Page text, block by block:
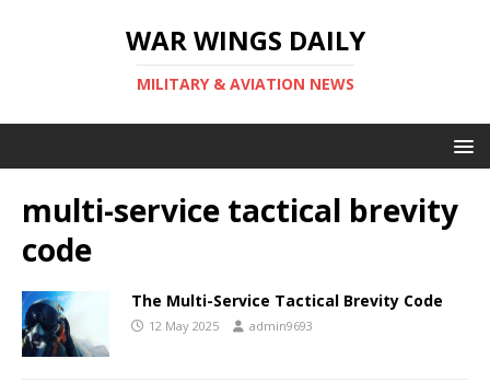
WAR WINGS DAILY
MILITARY & AVIATION NEWS
multi-service tactical brevity
code
The Multi-Service Tactical Brevity Code
12 May 2025 admin9693